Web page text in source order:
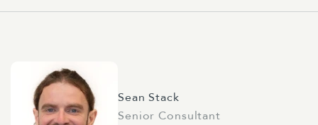
Sean Stack
Senior Consultant